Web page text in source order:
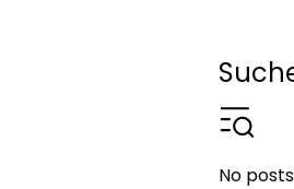
No